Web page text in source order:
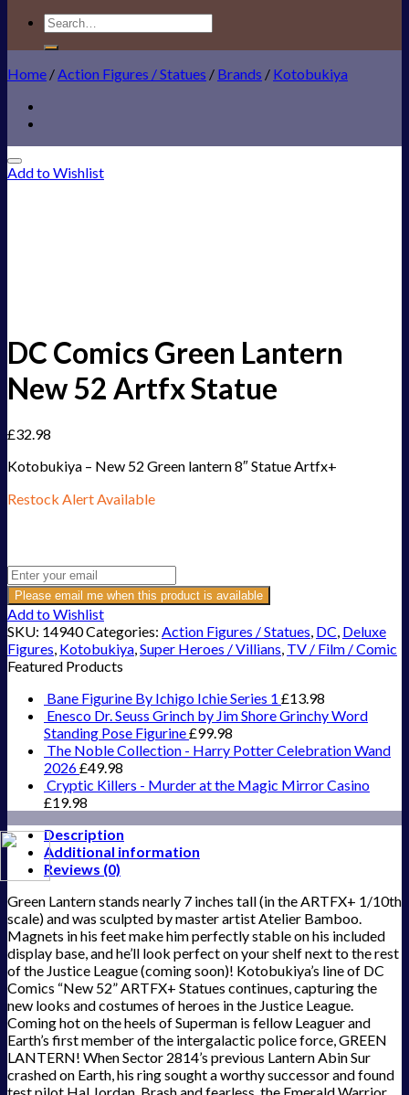
Search
for:
Home /Action Figures / Statues / Brands / Kotobukiya
Add to Wishlist
DC Comics Green Lantern
New 52 Artfx Statue
£32.98
Kotobukiya – New 52 Green lantern 8″ Statue Artfx+
Restock Alert Available
Please email me when this product is available
Add to Wishlist
SKU: 14940Categories: Action Figures / Statues, DC, Deluxe
Figures, Kotobukiya,Super Heroes / Villians, TV / Film / Comic
Featured Products
Bane Figurine By Ichigo Ichie Series 1 £13.98
Enesco Dr. Seuss Grinch by Jim Shore Grinchy Word
Standing Pose Figurine£99.98
The Noble Collection - Harry Potter Celebration Wand
2026£49.98
Cryptic Killers - Murder at the Magic Mirror Casino
£19.98
Description
Additional information
Reviews (0)
Green Lantern stands nearly 7 inches tall (in the ARTFX+ 1/10th
scale) and was sculpted by master artist Atelier Bamboo.
Magnets in his feet make him perfectly stable on his included
display base, and he’ll look perfect on your shelf next to the rest
of the Justice League (coming soon)! Kotobukiya’s line of DC
Comics “New 52” ARTFX+ Statues continues, capturing the
new looks and costumes of heroes in the Justice League.
Coming hot on the heels of Superman is fellow Leaguer and
Earth’s first member of the intergalactic police force, GREEN
LANTERN! When Sector 2814’s previous Lantern Abin Sur
crashed on Earth, his ring sought a worthy successor and found